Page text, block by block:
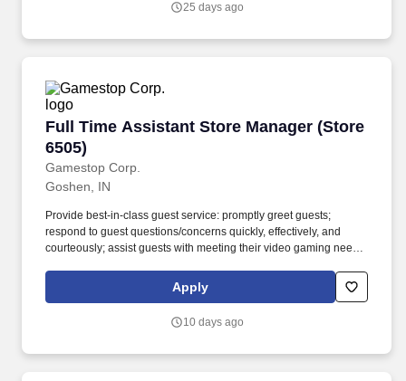
25 days ago
Full Time Assistant Store Manager (Store
6505)
Gamestop Corp.
Full Time Assistant Store Manager (Store
Goshen, IN
Provide best-in-class guest service: promptly greet guests;
respond to guest questions/concerns quickly, effectively, and
courteously; assist guests with meeting their video gaming needs;
as appropriate; apply all selling behaviors during every
transaction and thank every guest for shopping at GameStop;
circulating throughout the store. Using elements of GameStop's
Apply
10 days ago